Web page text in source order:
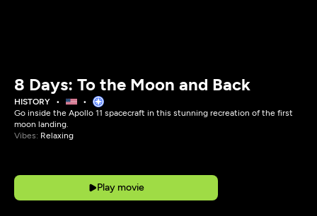
8 Days: To the Moon and Back
HISTORY
Go inside the Apollo 11 spacecraft in this stunning recreation of the first
moon landing.
Vibes: Relaxing
Play movie